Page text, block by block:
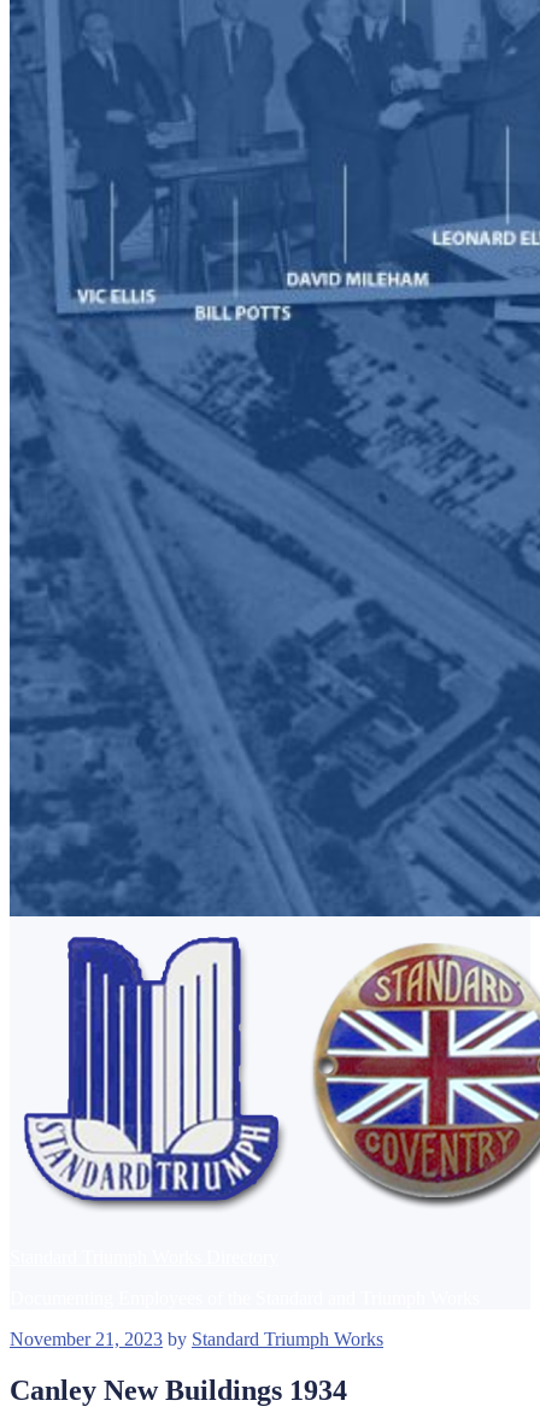
Posted
November 21, 2023 by Standard Triumph Works
Canley New Buildings 1934